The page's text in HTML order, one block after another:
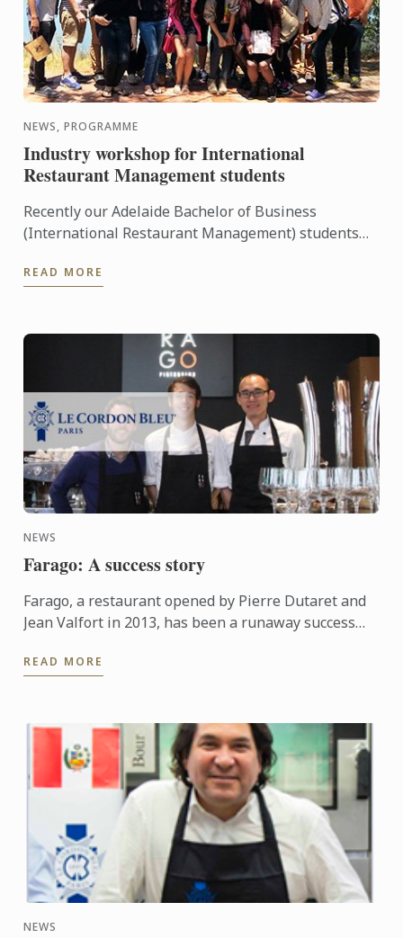
NEWS, PROGRAMME
Industry workshop for International
Restaurant Management students
Recently our Adelaide Bachelor of Business
(International Restaurant Management) students
workshop day out to visit ...
READ MORE
NEWS
Farago: A success story
Farago, a restaurant opened by Pierre Dutaret and
Jean Valfort in 2013, has been a runaway success
READ MORE
NEWS